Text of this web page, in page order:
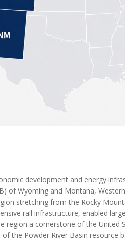
development and energy
of Wyoming and Montana,
stretching from the Rocky
rail infrastructure, enabled
region a cornerstone of the United
the Powder River Basin